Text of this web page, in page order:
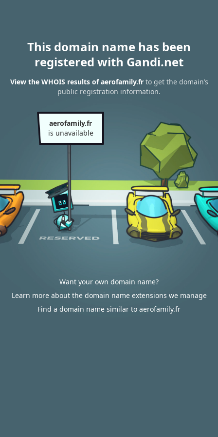
This domain name has been
registered with Gandi.net
View the WHOIS results of aerofamily.frto get the domain’s
public registration information.
aerofamily.fr
is unavailable
Want your own domain name?
Learn more about the domain name extensions we manage
Find a domain name similar to aerofamily.fr